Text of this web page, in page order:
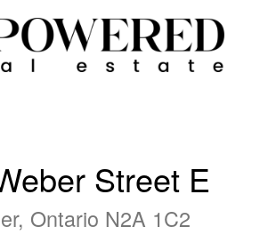
Street E
Ontario N2A 1C2